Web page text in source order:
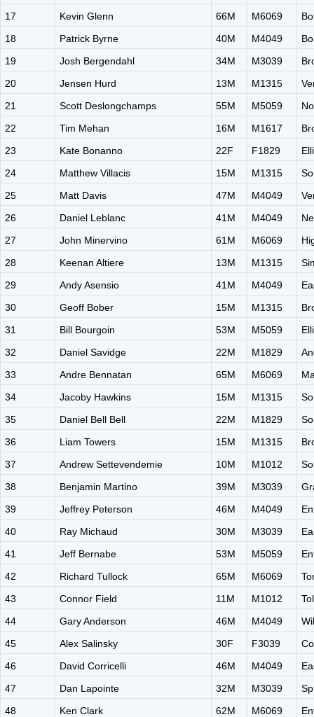
17
Kevin Glenn 66M M6069
18
Patrick Byrne 40M M4049
19
Josh Bergendahl 34M M3039
20
Jensen Hurd 13M M1315
21
Scott Deslongchamps 55M M5059
22
Tim Mehan 16M M1617
23
Kate Bonanno 22F F1829
24
Matthew Villacis 15M M1315
25
Matt Davis 47M M4049
26
Daniel Leblanc 41M M4049
27
John Minervino 61M M6069
28
Keenan Altiere 13M M1315
29
Andy Asensio 41M M4049
30
Geoff Bober 15M M1315
31
Bill Bourgoin 53M M5059
32
Daniel Savidge 22M M1829
33
Andre Bennatan 65M M6069
34
Jacoby Hawkins 15M M1315
35
Daniel Bell Bell 22M M1829
36
Liam Towers 15M M1315
37
Andrew Settevendemie 10M M1012
38
Benjamin Martino 39M M3039
39
Jeffrey Peterson 46M M4049
40
Ray Michaud 30M M3039
41
Jeff Bernabe 53M M5059
42
Richard Tullock 65M M6069
43
Connor Field 11M M1012
44
Gary Anderson 46M M4049
45
Alex Salinsky 30F F3039
46
David Corricelli 46M M4049
47
Dan Lapointe 32M M3039
48
Ken Clark 62M M6069